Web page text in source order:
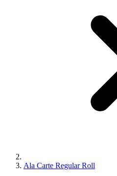
Ala Carte Regular Roll